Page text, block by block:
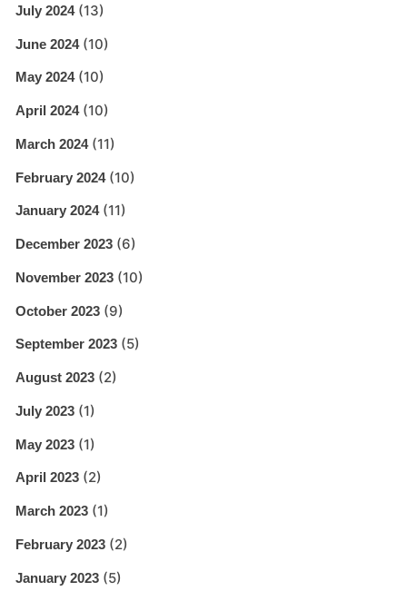
July 2024(13)
June 2024(10)
May 2024(10)
April 2024(10)
March 2024(11)
February 2024(10)
January 2024(11)
December 2023 (6)
November 2023 (10)
October 2023 (9)
September 2023 (5)
August 2023 (2)
July 2023 (1)
May 2023 (1)
April 2023 (2)
March 2023 (1)
February 2023 (2)
January 2023 (5)